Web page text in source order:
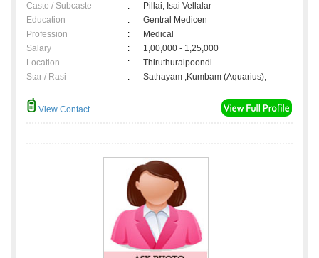
Caste / Subcaste
:
Pillai, Isai Vellalar
Education
:
Gentral Medicen
Profession
:
Medical
Salary
:
1,00,000 - 1,25,000
Location
:
Thiruthuraipoondi
Star / Rasi
: Sathayam ,Kumbam (Aquarius);
View Contact